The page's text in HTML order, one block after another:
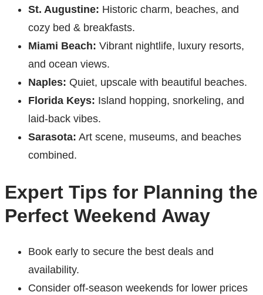
St. Augustine: Historic charm, beaches, and
cozy bed & breakfasts.
Miami Beach: Vibrant nightlife, luxury resorts,
and ocean views.
Naples: Quiet, upscale with beautiful beaches.
Florida Keys: Island hopping, snorkeling, and
laid-back vibes.
Sarasota: Art scene, museums, and beaches
combined.
Expert Tips for Planning the
Perfect Weekend Away
Book early to secure the best deals and
availability.
Consider off-season weekends for lower prices